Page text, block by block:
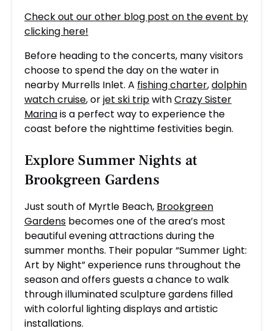
Check out our other blog post on the event by
clicking here!
Before heading to the concerts, many visitors
choose to spend the day on the water in
nearby Murrells Inlet. A fishing charter,dolphin
watch cruise, orjet ski tripwithCrazy Sister
Marinais a perfect way to experience the
coast before the nighttime festivities begin.
Explore Summer Nights at
Brookgreen Gardens
Just south of Myrtle Beach, Brookgreen
Gardens becomes one of the area’s most
beautiful evening attractions during the
summer months. Their popular “Summer Light:
Art by Night” experience runs throughout the
season and offers guests a chance to walk
through illuminated sculpture gardens filled
with colorful lighting displays and artistic
installations.